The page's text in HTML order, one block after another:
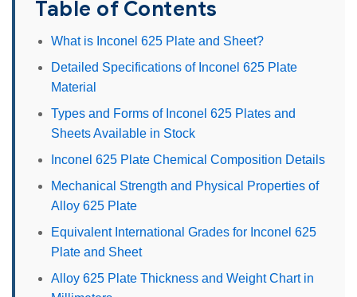
Table of Contents
What is Inconel 625 Plate and Sheet?
Detailed Specifications of Inconel 625 Plate
Material
Types and Forms of Inconel 625 Plates and
Sheets Available in Stock
Inconel 625 Plate Chemical Composition Details
Mechanical Strength and Physical Properties of
Alloy 625 Plate
Equivalent International Grades for Inconel 625
Plate and Sheet
Alloy 625 Plate Thickness and Weight Chart in